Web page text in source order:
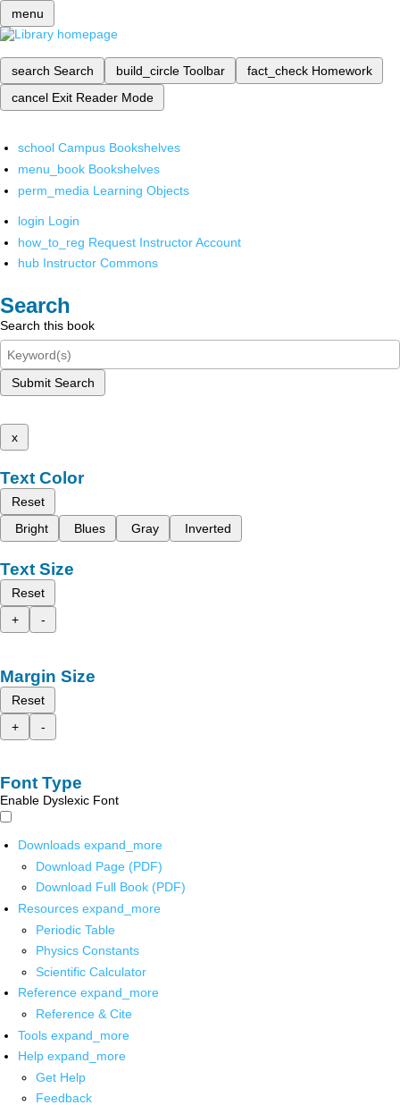
menu
search Search build_circle Toolbar fact_check Homework
cancel Exit Reader Mode
school Campus Bookshelves
menu_book Bookshelves
perm_media Learning Objects
login Login
how_to_reg Request Instructor Account
hub Instructor Commons
Search
Search this book
Submit Search
x
Text Color
Reset
Bright
Blues Gray Inverted
Text Size
Reset
+
-
Margin Size
Reset
+
-
Font Type
Enable Dyslexic Font
Downloads expand_more
Download Page (PDF)
Download Full Book (PDF)
Resources expand_more
Periodic Table
Physics Constants
Scientific Calculator
Reference expand_more
Reference & Cite
Tools expand_more
Help expand_more
Get Help
Feedback